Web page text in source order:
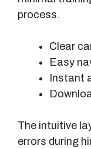
n
process.
Clear
Easy
Instant
The intuitive
errors during